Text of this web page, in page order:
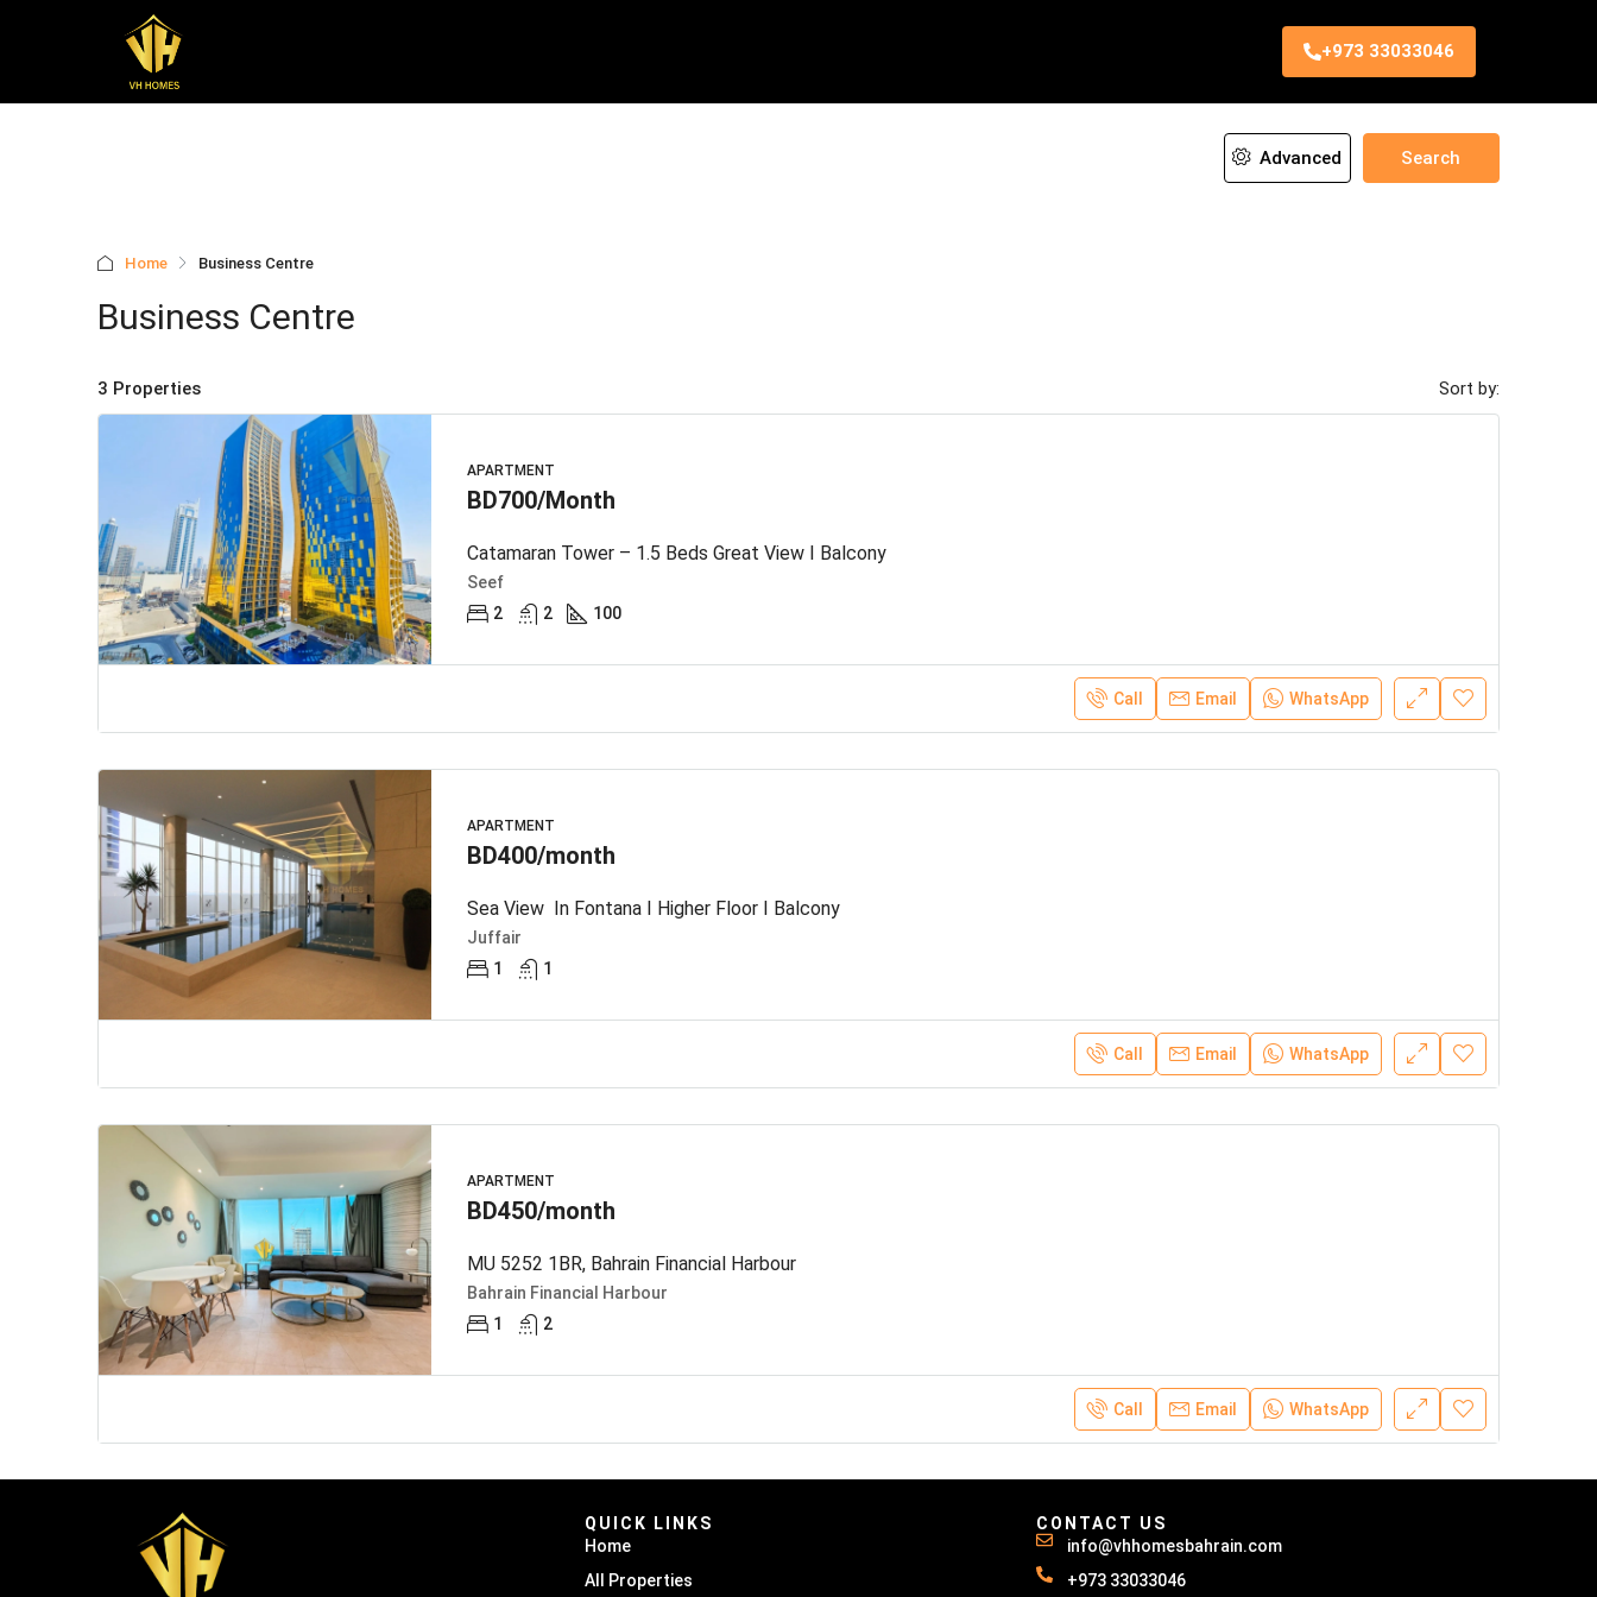
+973 33033046
Advanced Search
Home Business Centre
Business Centre
3 Properties Sort by:
APARTMENT
BD700/Month
Catamaran Tower – 1.5 Beds Great View I Balcony
Seef
2
2 100
Call Email WhatsApp
APARTMENT
BD400/month
Sea View In Fontana I Higher Floor I Balcony
Juffair
1
1
Call Email WhatsApp
APARTMENT
BD450/month
MU 5252 1BR, Bahrain Financial Harbour
Bahrain Financial Harbour
1
2
Call Email WhatsApp
QUICK LINKS
Home
All Properties
CONTACT US
info@vhhomesbahrain.com
+973 33033046